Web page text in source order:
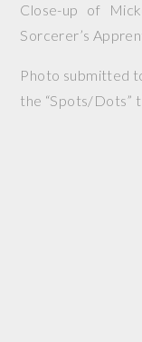
Close-up of
Sorcerer’s
Photo submitted
the “Spots/Dots”